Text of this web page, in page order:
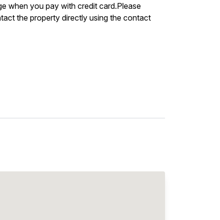
when you pay with credit card.Please
the property directly using the contact